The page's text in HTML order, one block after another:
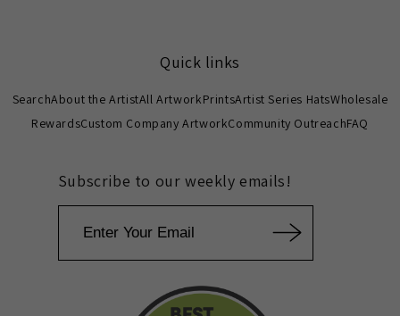
Quick links
SearchAbout the ArtistAll ArtworkPrintsArtist Series HatsWholesale
RewardsCustom Company ArtworkCommunity OutreachFAQ
Subscribe to our weekly emails!